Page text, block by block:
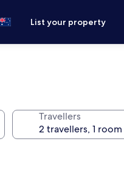
List your property
Travellers